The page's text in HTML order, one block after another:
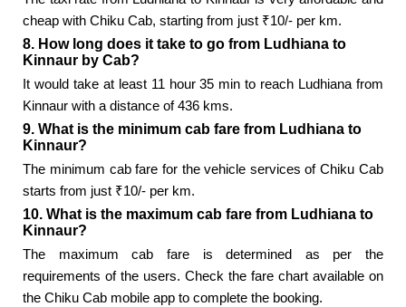
cheap with Chiku Cab, starting from just ₹10/- per km.
8. How long does it take to go from Ludhiana to
Kinnaur by Cab?
It would take at least 11 hour 35 min to reach Ludhiana from
Kinnaur with a distance of 436 kms.
9. What is the minimum cab fare from Ludhiana to
Kinnaur?
The minimum cab fare for the vehicle services of Chiku Cab
starts from just ₹10/- per km.
10. What is the maximum cab fare from Ludhiana to
Kinnaur?
The maximum cab fare is determined as per the
requirements of the users. Check the fare chart available on
the Chiku Cab mobile app to complete the booking.